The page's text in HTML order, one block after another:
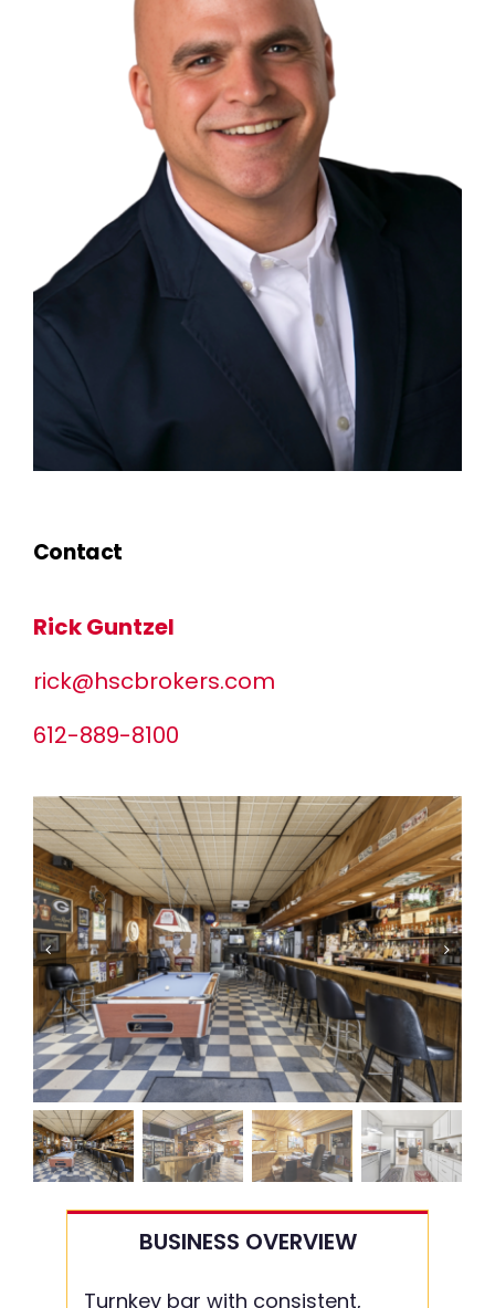
Contact
Rick Guntzel
rick@hscbrokers.com
612-889-8100
BUSINESS OVERVIEW
Turnkey bar with consistent,